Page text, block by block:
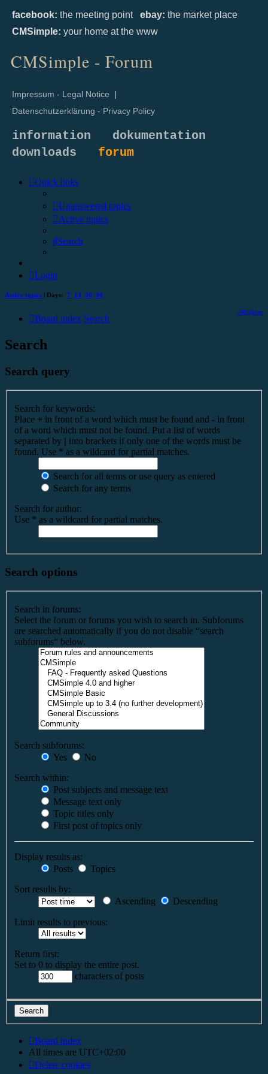
facebook: the meeting point ebay: the market place
CMSimple: your home at the www
CMSimple - Forum
Impressum - Legal Notice |
Datenschutzerklärung - Privacy Policy
information
dokumentation
downloads forum
Quick links
Unanswered topics
Active topics
Search
Login
Active topics | Days: 7 14 30 90
Register
Board index Search
Search
Search query
Search for keywords:
Place + in front of a word which must be found and - in front
of a word which must not be found. Put a list of words
separated by | into brackets if only one of the words must be
found. Use * as a wildcard for partial matches.
Search for all terms or use query as entered
Search for any terms
Search for author:
Use * as a wildcard for partial matches.
Search options
Search in forums:
Select the forum or forums you wish to search in. Subforums
are searched automatically if you do not disable “search
subforums“ below.
Search subforums:
Yes
No
Search within:
Post subjects and message text
Message text only
Topic titles only
First post of topics only
Display results as:
Posts
Topics
Sort results by:
Ascending
Descending
Limit results to previous:
Return first:
Set to 0 to display the entire post.
characters of posts
Board index
All times are UTC+02:00
Delete cookies